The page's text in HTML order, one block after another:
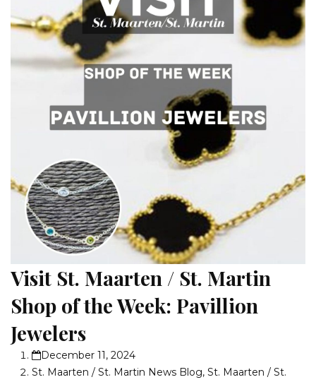
Visit St. Maarten / St. Martin
Shop of the Week: Pavillion
Jewelers
December 11, 2024
St. Maarten / St. Martin News Blog, St. Maarten / St.